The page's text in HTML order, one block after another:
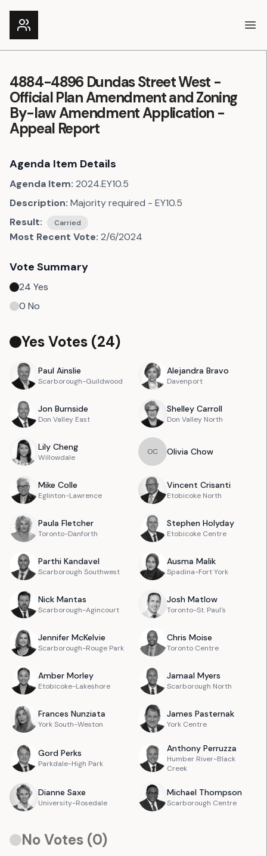
4884-4896 Dundas Street West -
Official Plan Amendment and Zoning
By-law Amendment Application -
Appeal Report
Agenda Item Details
Agenda Item: 2024.EY10.5
Description: Majority required - EY10.5
Result:
Carried
Most Recent Vote: 2/6/2024
Vote Summary
24 Yes
0 No
Yes Votes (24)
Paul Ainslie
Scarborough-Guildwood
Alejandra Bravo
Davenport
Jon Burnside
Don Valley East
Shelley Carroll
Don Valley North
Lily Cheng
Willowdale
OC Olivia Chow
Mike Colle
Eglinton-Lawrence
Vincent Crisanti
Etobicoke North
Paula Fletcher
Toronto-Danforth
Stephen Holyday
Etobicoke Centre
Parthi Kandavel
Scarborough Southwest
Ausma Malik
Spadina-Fort York
Nick Mantas
Scarborough-Agincourt
Josh Matlow
Toronto-St. Paul's
Jennifer McKelvie
Scarborough-Rouge Park
Chris Moise
Toronto Centre
Amber Morley
Etobicoke-Lakeshore
Jamaal Myers
Scarborough North
Frances Nunziata
York South-Weston
James Pasternak
York Centre
Gord Perks
Parkdale-High Park
Anthony Perruzza
Humber River-Black
Creek
Dianne Saxe
University-Rosedale
Michael Thompson
Scarborough Centre
No Votes (0)